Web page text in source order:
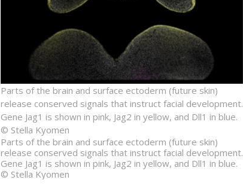
Parts of the brain and surface ectoderm (future skin)
release conserved signals that instruct facial development.
Gene Jag1 is shown in pink, Jag2 in yellow, and Dll1 in blue.
© Stella Kyomen
Parts of the brain and surface ectoderm (future skin)
release conserved signals that instruct facial development.
Gene Jag1 is shown in pink, Jag2 in yellow, and Dll1 in blue.
© Stella Kyomen